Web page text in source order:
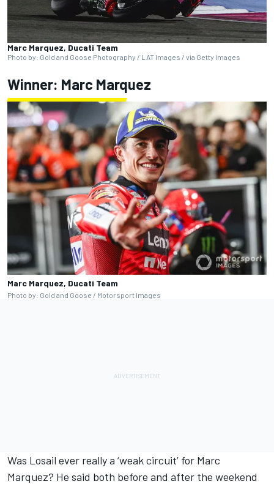
Marc Marquez, Ducati Team
Photo by: Gold and Goose Photography / LAT Images / via Getty Images
Winner: Marc Marquez
Marc Marquez, Ducati Team
Photo by: Gold and Goose / Motorsport Images
Was Losail ever really a ‘weak circuit’ for Marc
Marquez? He said both before and after the weekend